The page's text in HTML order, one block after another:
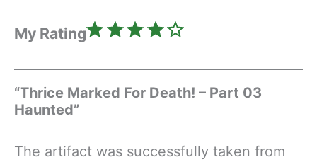
My Rating
“Thrice Marked For Death! – Part 03
Haunted”
The artifact was successfully taken from